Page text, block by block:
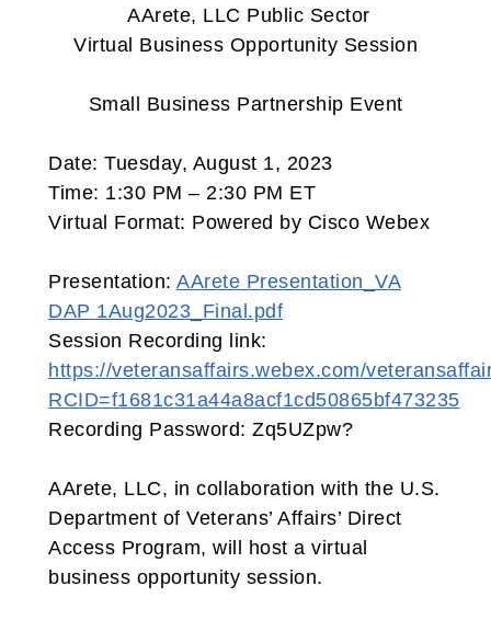
AArete, LLC Public Sector
Virtual Business Opportunity Session
Small Business Partnership Event
Date: Tuesday, August 1, 2023
Time: 1:30 PM – 2:30 PM ET
Virtual Format: Powered by Cisco Webex
Presentation: AArete Presentation_VA
DAP 1Aug2023_Final.pdf
Session Recording link:
https://veteransaffairs.webex.com/
RCID=f1681c31a44a8acf1cd50865bf473235
Recording Password: Zq5UZpw?
AArete, LLC, in collaboration with the U.S.
Department of Veterans’ Affairs’ Direct
Access Program, will host a virtual
business opportunity session.